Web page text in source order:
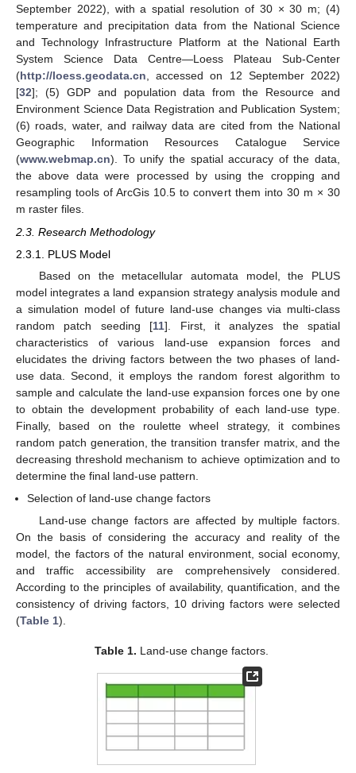
September 2022), with a spatial resolution of 30 × 30 m; (4)
temperature and precipitation data from the National Science
and Technology Infrastructure Platform at the National Earth
System Science Data Centre—Loess Plateau Sub-Center
(http://loess.geodata.cn, accessed on 12 September 2022)
[32]; (5) GDP and population data from the Resource and
Environment Science Data Registration and Publication System;
(6) roads, water, and railway data are cited from the National
Geographic Information Resources Catalogue Service
(www.webmap.cn). To unify the spatial accuracy of the data,
the above data were processed by using the cropping and
resampling tools of ArcGis 10.5 to convert them into 30 m × 30
m raster files.
2.3. Research Methodology
2.3.1. PLUS Model
Based on the metacellular automata model, the PLUS
model integrates a land expansion strategy analysis module and
a simulation model of future land-use changes via multi-class
random patch seeding [11]. First, it analyzes the spatial
characteristics of various land-use expansion forces and
elucidates the driving factors between the two phases of land-
use data. Second, it employs the random forest algorithm to
sample and calculate the land-use expansion forces one by one
to obtain the development probability of each land-use type.
Finally, based on the roulette wheel strategy, it combines
random patch generation, the transition transfer matrix, and the
decreasing threshold mechanism to achieve optimization and to
determine the final land-use pattern.
Selection of land-use change factors
Land-use change factors are affected by multiple factors.
On the basis of considering the accuracy and reality of the
model, the factors of the natural environment, social economy,
and traffic accessibility are comprehensively considered.
According to the principles of availability, quantification, and the
consistency of driving factors, 10 driving factors were selected
(Table 1).
Table 1. Land-use change factors.